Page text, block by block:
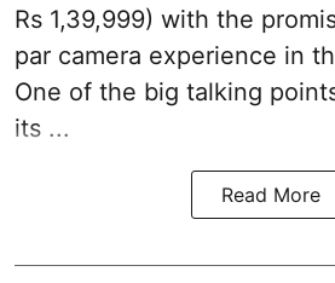
Rs 1,39,999) with the
par camera experience in
One of the big talking
its ...
Read More